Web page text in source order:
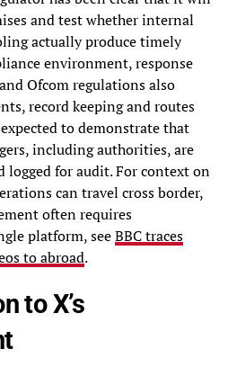
and test whether internal
actually produce timely
environment, response
Ofcom regulations also
record keeping and routes
to demonstrate that
including authorities, are
logged for audit. For context on
can travel cross border,
often requires
platform, seeBBC traces
to abroad.
to X’s